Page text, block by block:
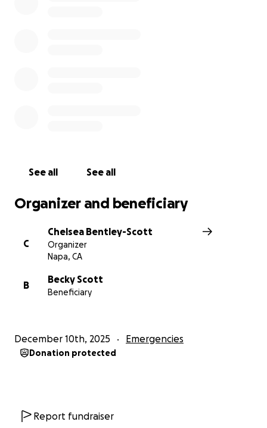
See all See all
Organizer and beneficiary
C
Chelsea Bentley-Scott
Organizer
Napa, CA
B
Becky Scott
Beneficiary
December 10th, 2025 Emergencies
Donation protected
Report fundraiser